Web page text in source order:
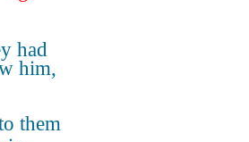
had
him,
them